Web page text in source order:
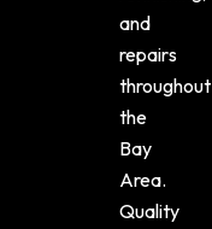
and
repairs
throughout
the
Bay
Area.
Quality